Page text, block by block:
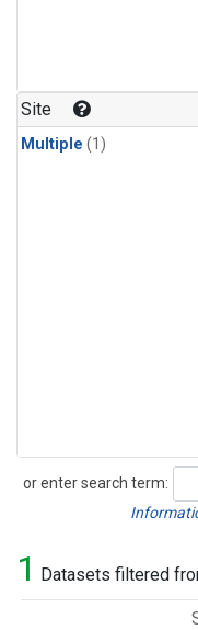
Site
Multiple (1)
or enter search term:
Search
1 Datasets filtered